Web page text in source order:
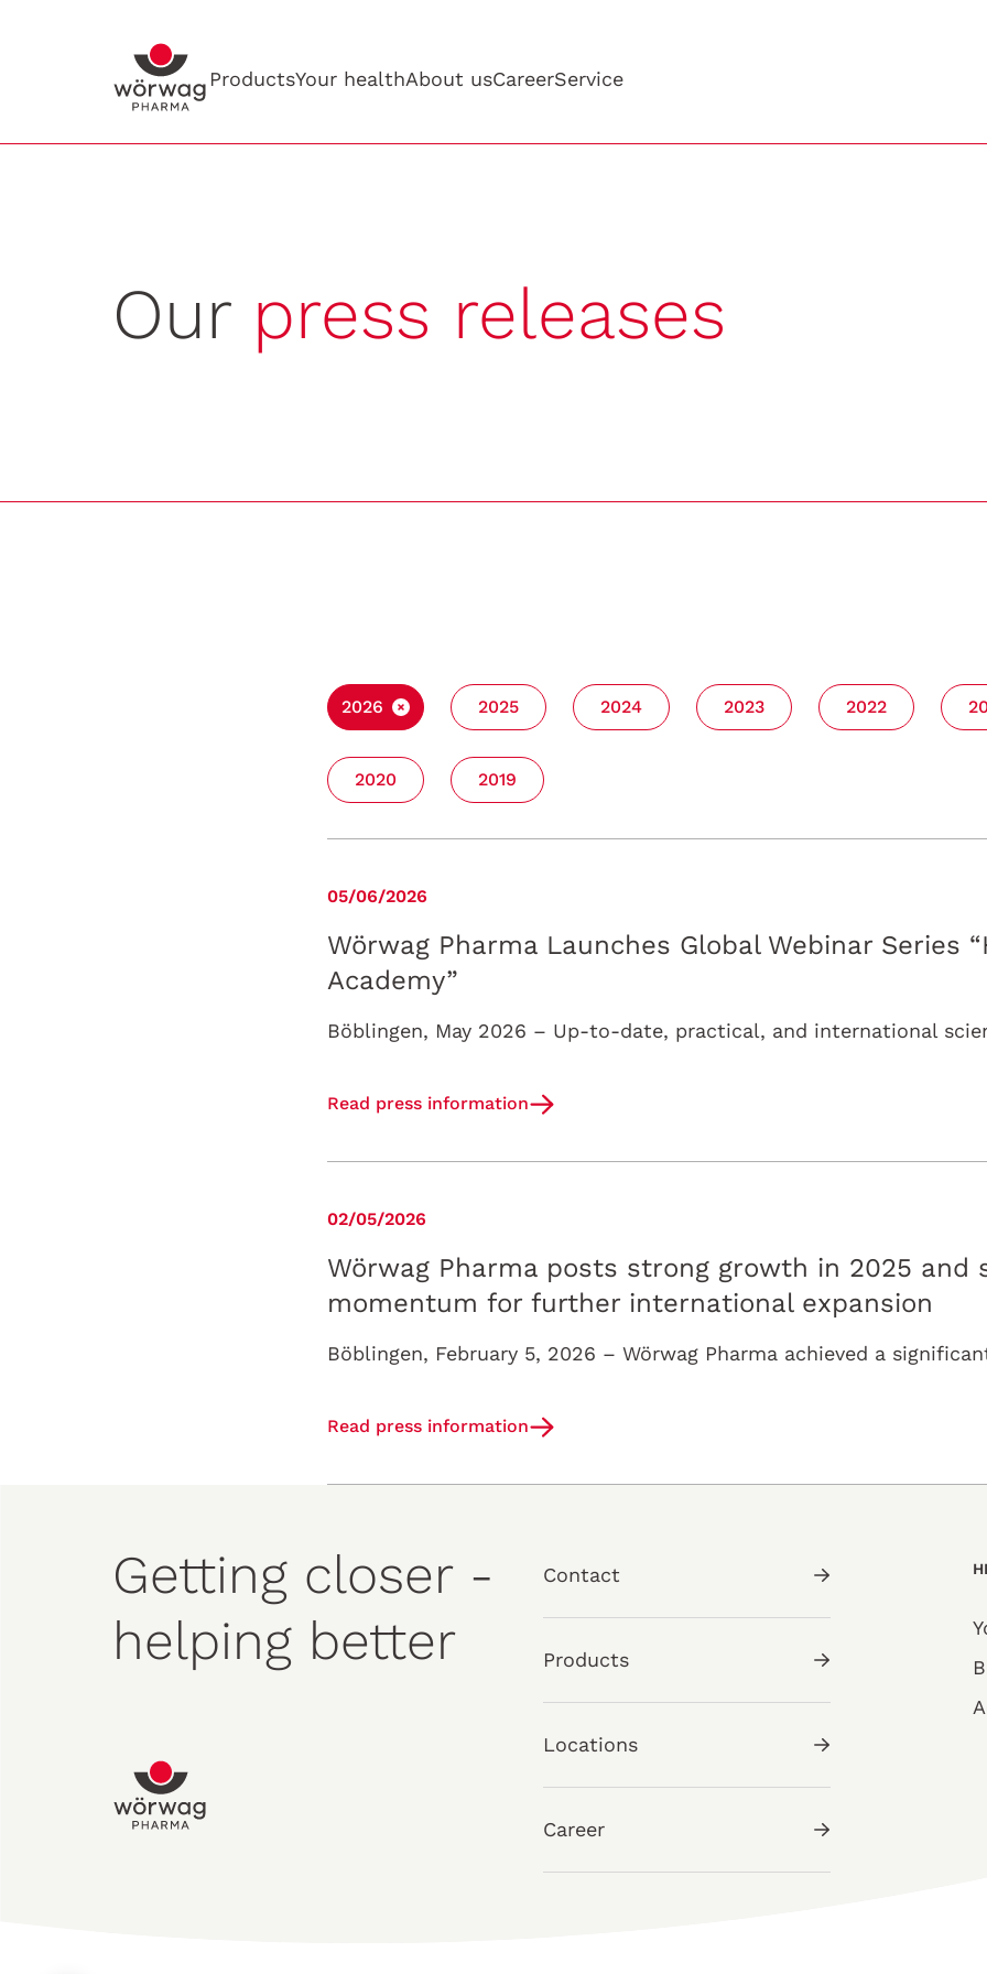
ProductsYour healthAbout usCareerService
Our press releases
2026 2025 2024 2023 2022
2020 2019
05/06/2026
Wörwag Pharma Launches Global Webinar Series
Academy”
Read press information
02/05/2026
Wörwag Pharma posts strong growth in 2025 and
momentum for further international expansion
Read press information
Getting closer -
helping better
Contact
Products
Locations
Career